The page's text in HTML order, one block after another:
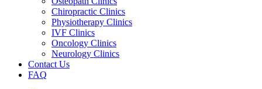
Chiropractic Clinics
Physiotherapy Clinics
IVF Clinics
Oncology Clinics
Neurology Clinics
Contact Us
FAQ